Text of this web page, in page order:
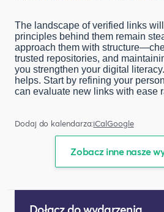
The landscape of verified links
principles behind them remain
approach them with
trusted repositories, and
you strengthen your digital
helps. Start by refining your
can evaluate new links with ease
Dodaj do kalendarza:iCalGoogle
Zobacz inne nasze